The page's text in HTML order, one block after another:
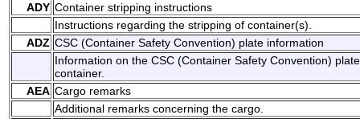
ADY Container stripping instructions
Instructions regarding the stripping of container(s).
ADZ CSC (Container Safety Convention) plate information
Information on the CSC (Container Safety Convention)
container.
AEA Cargo remarks
Additional remarks concerning the cargo.